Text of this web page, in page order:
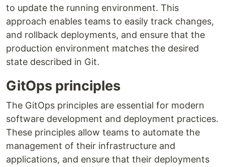
to update the running environment. This
approach enables teams to easily track changes,
and rollback deployments, and ensure that the
production environment matches the desired
state described in Git.
GitOps principles
The GitOps principles are essential for modern
software development and deployment practices.
These principles allow teams to automate the
management of their infrastructure and
applications, and ensure that their deployments